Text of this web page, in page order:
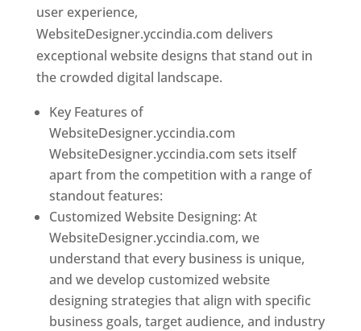
user experience,
WebsiteDesigner.yccindia.com delivers
exceptional website designs that stand out in
the crowded digital landscape.
Key Features of
WebsiteDesigner.yccindia.com
WebsiteDesigner.yccindia.com sets itself
apart from the competition with a range of
standout features:
Customized Website Designing: At
WebsiteDesigner.yccindia.com, we
understand that every business is unique,
and we develop customized website
designing strategies that align with specific
business goals, target audience, and industry